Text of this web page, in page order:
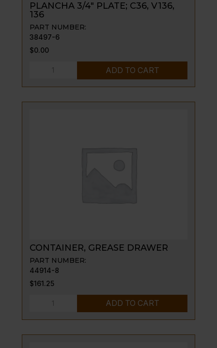
PLANCHA 3/4″ PLATE; C36, V136,
136
PART NUMBER:
38497-6
$0.00
PLANCHA
ADD TO CART
CONTAINER, GREASE DRAWER
PART NUMBER:
44914-8
$161.25
CONTAINER,
ADD TO CART